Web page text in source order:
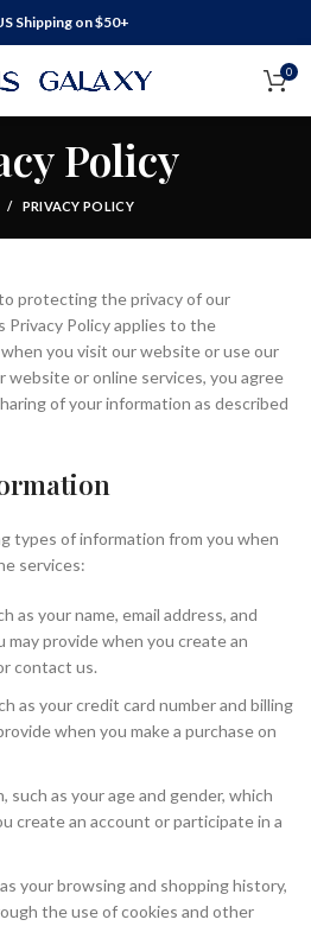
Shipping on $50+
0
Policy
PRIVACY POLICY
protecting the privacy of our
Privacy Policy applies to the
you visit our website or use our
website or online services, you agree
of your information as described
types of information from you when
services:
as your name, email address, and
may provide when you create an
contact us.
as your credit card number and billing
when you make a purchase on
such as your age and gender, which
create an account or participate in a
your browsing and shopping history,
the use of cookies and other